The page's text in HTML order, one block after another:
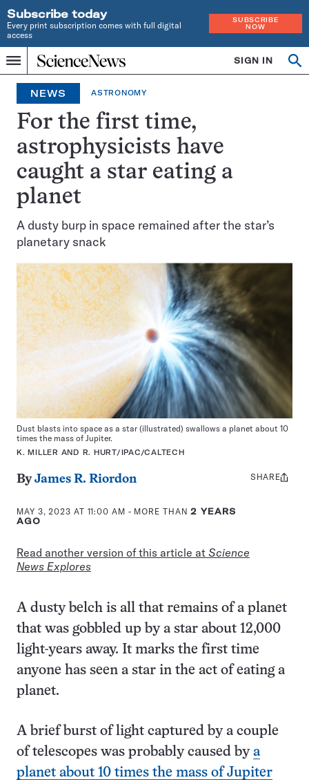
Subscribe today
Every print subscription comes with full digital
access
SUBSCRIBE
NOW
Menu
Home
INDEPENDENT
JOURNALISM
SINCE
1921
SIGN IN
NEWS ASTRONOMY
For the first time,
astrophysicists have
caught a star eating a
planet
A dusty burp in space remained after the star’s
planetary snack
Dust blasts into space as a star (illustrated) swallows a planet about 10
times the mass of Jupiter.
K. MILLER AND R. HURT/IPAC/CALTECH
ByJames R. Riordon
MAY 3, 2023 AT 11:00 AM - MORE THAN2 YEARS
AGO
Read another version of this article at Science
News Explores
Share
SHARE
A dusty belch is all that remains of a planet
that was gobbled up by a star about 12,000
light-years away. It marks the first time
anyone has seen a star in the act of eating a
planet.
A brief burst of light captured by a couple
of telescopes was probably caused by a
planet about 10 times the mass of Jupiter